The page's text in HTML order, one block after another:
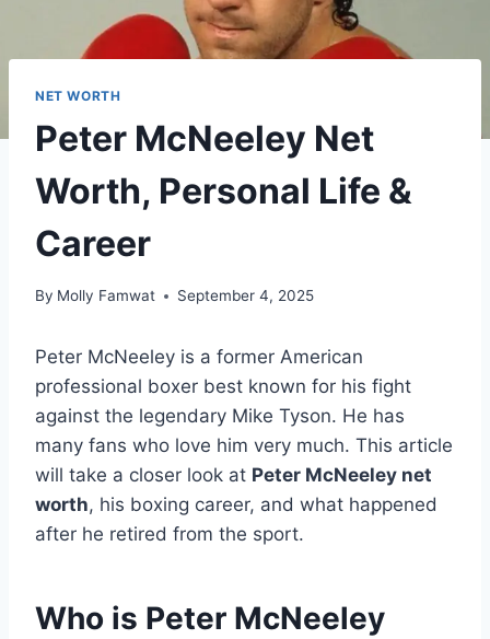
NET WORTH
Peter McNeeley Net
Worth, Personal Life &
Career
By Molly Famwat September 4, 2025
Peter McNeeley is a former American
professional boxer best known for his fight
against the legendary Mike Tyson. He has
many fans who love him very much. This article
will take a closer look at Peter McNeeley net
worth, his boxing career, and what happened
after he retired from the sport.
Who is Peter McNeeley